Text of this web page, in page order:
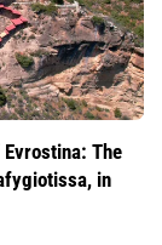
The
in